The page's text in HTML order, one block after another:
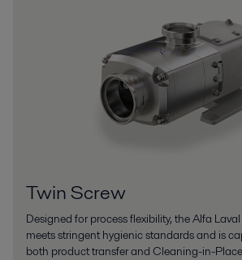
Twin Screw
Designed for process flexibility, the Alfa
meets stringent hygienic standards and is
both product transfer and Cleaning-in-